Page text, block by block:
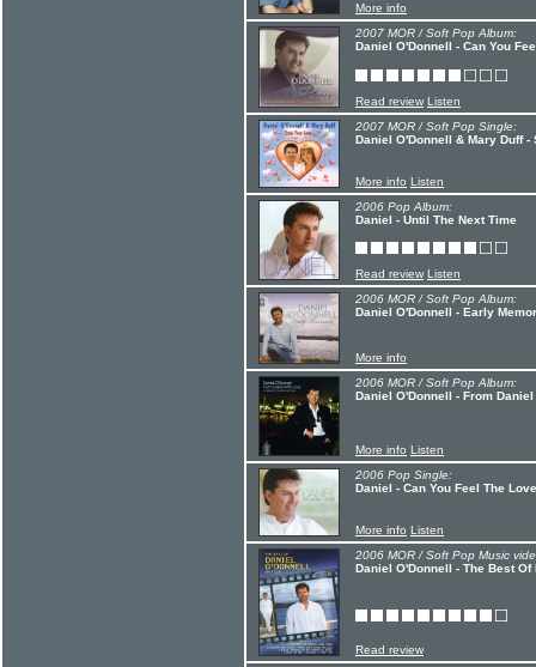
More info
2007 MOR / Soft Pop Album:
Daniel O'Donnell - Can You
Read review Listen
2007 MOR / Soft Pop Single:
Daniel O'Donnell & Mary Duff -
More info Listen
2006 Pop Album:
Daniel - Until The Next Time
Read review Listen
2006 MOR / Soft Pop Album:
Daniel O'Donnell - Early
More info
2006 MOR / Soft Pop Album:
Daniel O'Donnell - From
More info Listen
2006 Pop Single:
Daniel - Can You Feel The Love
More info Listen
2006 MOR / Soft Pop Music
Daniel O'Donnell - The Best
Read review